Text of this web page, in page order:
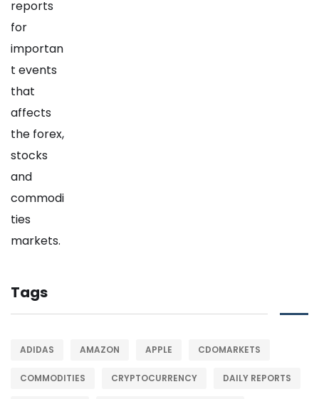
Tags
ADIDAS AMAZON APPLE CDOMARKETS
COMMODITIES CRYPTOCURRENCY DAILY REPORTS